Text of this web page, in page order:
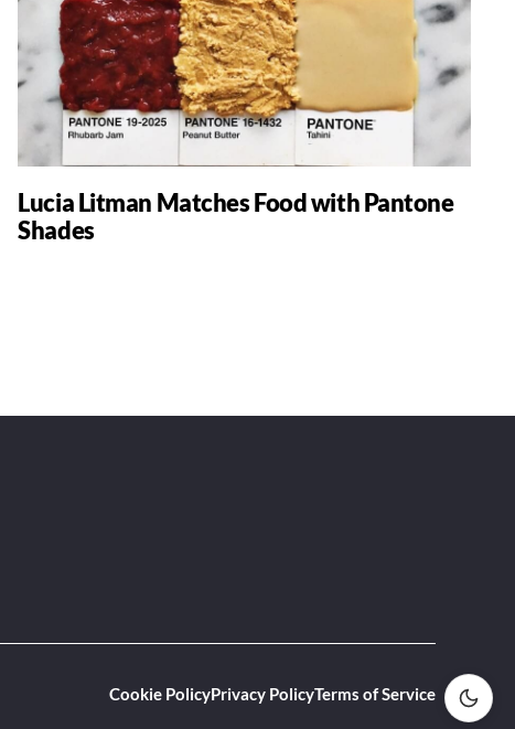
Lucia Litman Matches Food with Pantone
Shades
Cookie PolicyPrivacy PolicyTerms of Service